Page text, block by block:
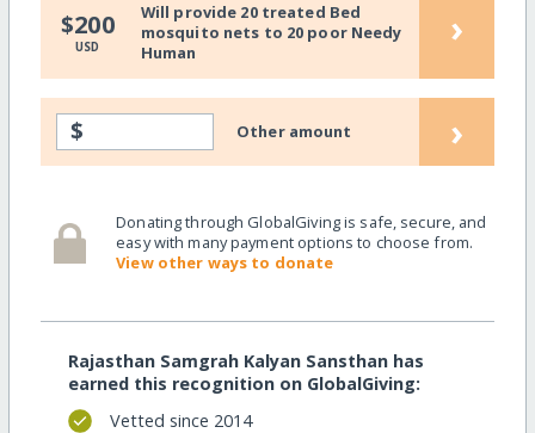
$200
USD
Will provide 20 treated Bed
mosquito nets to 20 poor Needy
Human
›
$ Other amount ›
Donating through GlobalGiving is safe, secure, and
easy with many payment options to choose from.
View other ways to donate
Rajasthan Samgrah Kalyan Sansthan has
earned this recognition on GlobalGiving:
Vetted since 2014